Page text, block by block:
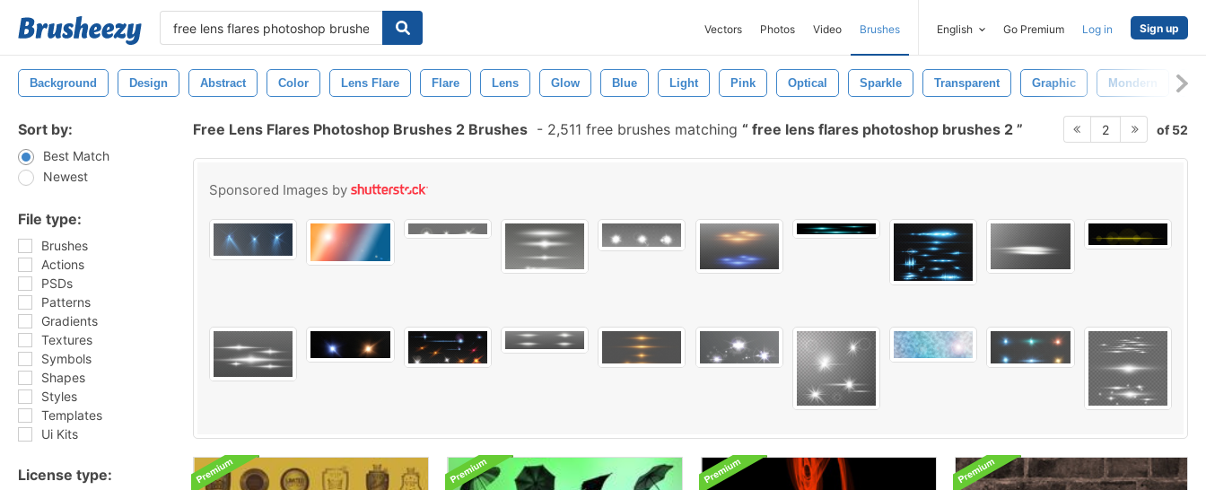
Vectors Photos Video Brushes English Go Premium Log in Sign up
Background Design Abstract Color Lens Flare Flare Lens Glow Blue Light Pink Optical Sparkle Transparent Graphic Mondern
Sort by:
Best Match
Newest
File type:
Brushes
Actions
PSDs
Patterns
Gradients
Textures
Symbols
Shapes
Styles
Templates
Ui Kits
License type:
Free Lens Flares Photoshop Brushes 2 Brushes - 2,511 free brushes matching free lens flares photoshop brushes 2 2 of 52
Sponsored Images by